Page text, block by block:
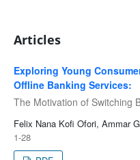
Articles
Exploring Young
Offline Banking Services:
The Motivation of Switching
Felix Nana Kofi Ofori, Ammar
1-28